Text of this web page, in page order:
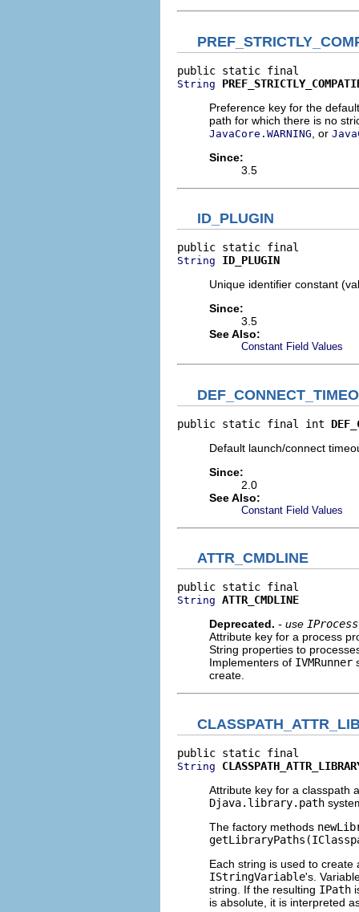
String
Preference key for the
path for which there is no
JavaCore.WARNING , or
Since:
3.5
ID_PLUGIN
String
ID_PLUGIN
Unique identifier constant
Since:
3.5
See Also:
Constant Field Values
public static final int
Default launch/connect
Since:
2.0
See Also:
Constant Field Values
ATTR_CMDLINE
String ATTR_CMDLINE
Deprecated. - use
Attribute key for a process
String properties to
Implementers of IVMRunner
create.
String
Attribute key for a classpath
Djava.library.path
The factory methods
Each string is used to create
IStringVariable's.
string. If the resulting IPath
is absolute, it is interpreted